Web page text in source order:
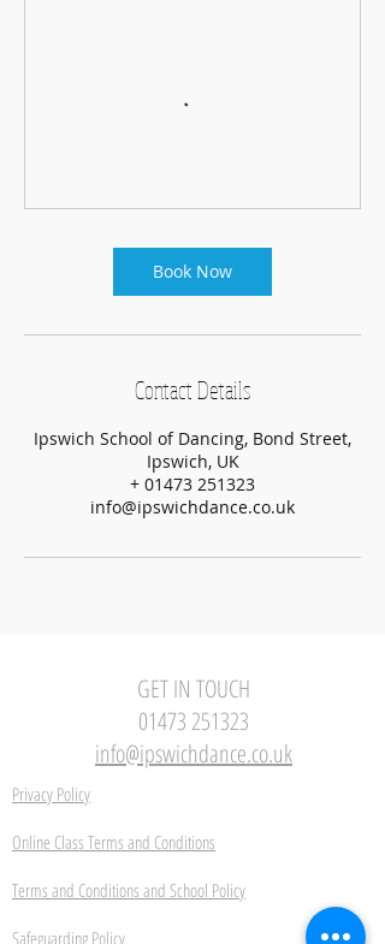
Book Now
Contact Details
Ipswich School of Dancing, Bond Street,
Ipswich, UK
+ 01473 251323
info@ipswichdance.co.uk
GET IN TOUCH
01473 251323
info@ipswichdance.co.uk
Privacy Policy
Online Class Terms and Conditions
Terms and Conditions and School Policy
Safeguarding Policy